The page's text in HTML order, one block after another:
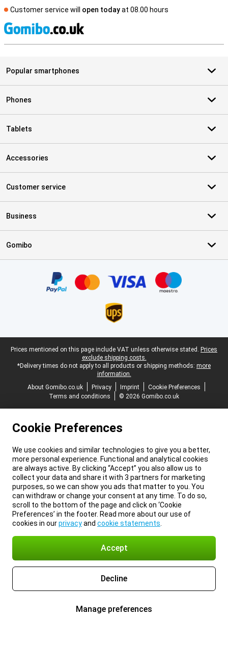
Customer service will open todayat 08.00 hours
Popular smartphones
Phones
Tablets
Accessories
Customer service
Business
Gomibo
Legal footer
Prices mentioned on this page include VAT unless otherwise stated. Prices
exclude shipping costs.
*Delivery times do not apply to all products or shipping methods: more
information.
About Gomibo.co.uk
Privacy Imprint
Cookie Preferences
Terms and conditions
© 2026 Gomibo.co.uk
Cookie Preferences
We use cookies and similar technologies to give you a better,
more personal experience. Functional and analytical cookies
are always active. By clicking “Accept” you also allow us to
collect your data and share it with 3 partners for marketing
purposes, so we can show you ads that matter to you. You
can withdraw or change your consent at any time. To do so,
scroll to the bottom of the page and click on ‘Cookie
Preferences’ in the footer. Read more about our use of
cookies in ourprivacyand cookie statements
Accept
Decline
Manage preferences